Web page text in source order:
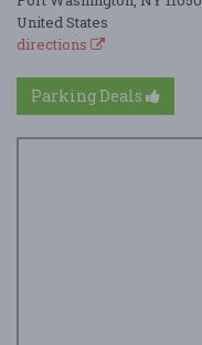
United States
directions
Parking Deals